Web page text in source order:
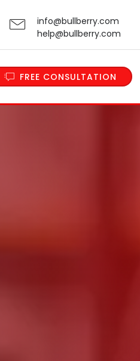
info@bullberry.com
help@bullberry.com
FREE CONSULTATION